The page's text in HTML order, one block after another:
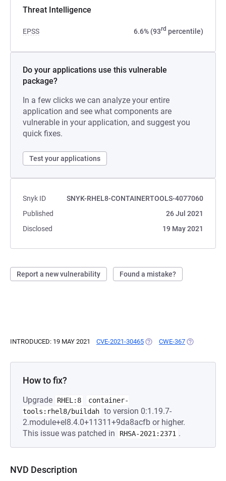
Threat Intelligence
EPSS 6.6% (93rd percentile)
Do your applications use this vulnerable
package?
In a few clicks we can analyze your entire
application and see what components are
vulnerable in your application, and suggest you
quick fixes.
Test your applications
Snyk ID
SNYK-RHEL8-CONTAINERTOOLS-4077060
Published
26 Jul 2021
Disclosed
19 May 2021
Report a new vulnerability Found a mistake?
INTRODUCED: 19 MAY 2021 CVE-2021-30465 (OPENS IN A NEW TAB)
CWE-367 (OPENS IN A
How to fix?
Upgrade RHEL:8
container-
tools:rhel8/buildah to version 0:1.19.7-
2.module+el8.4.0+11311+9da8acfb or higher.
This issue was patched in
RHSA-2021:2371 .
NVD Description